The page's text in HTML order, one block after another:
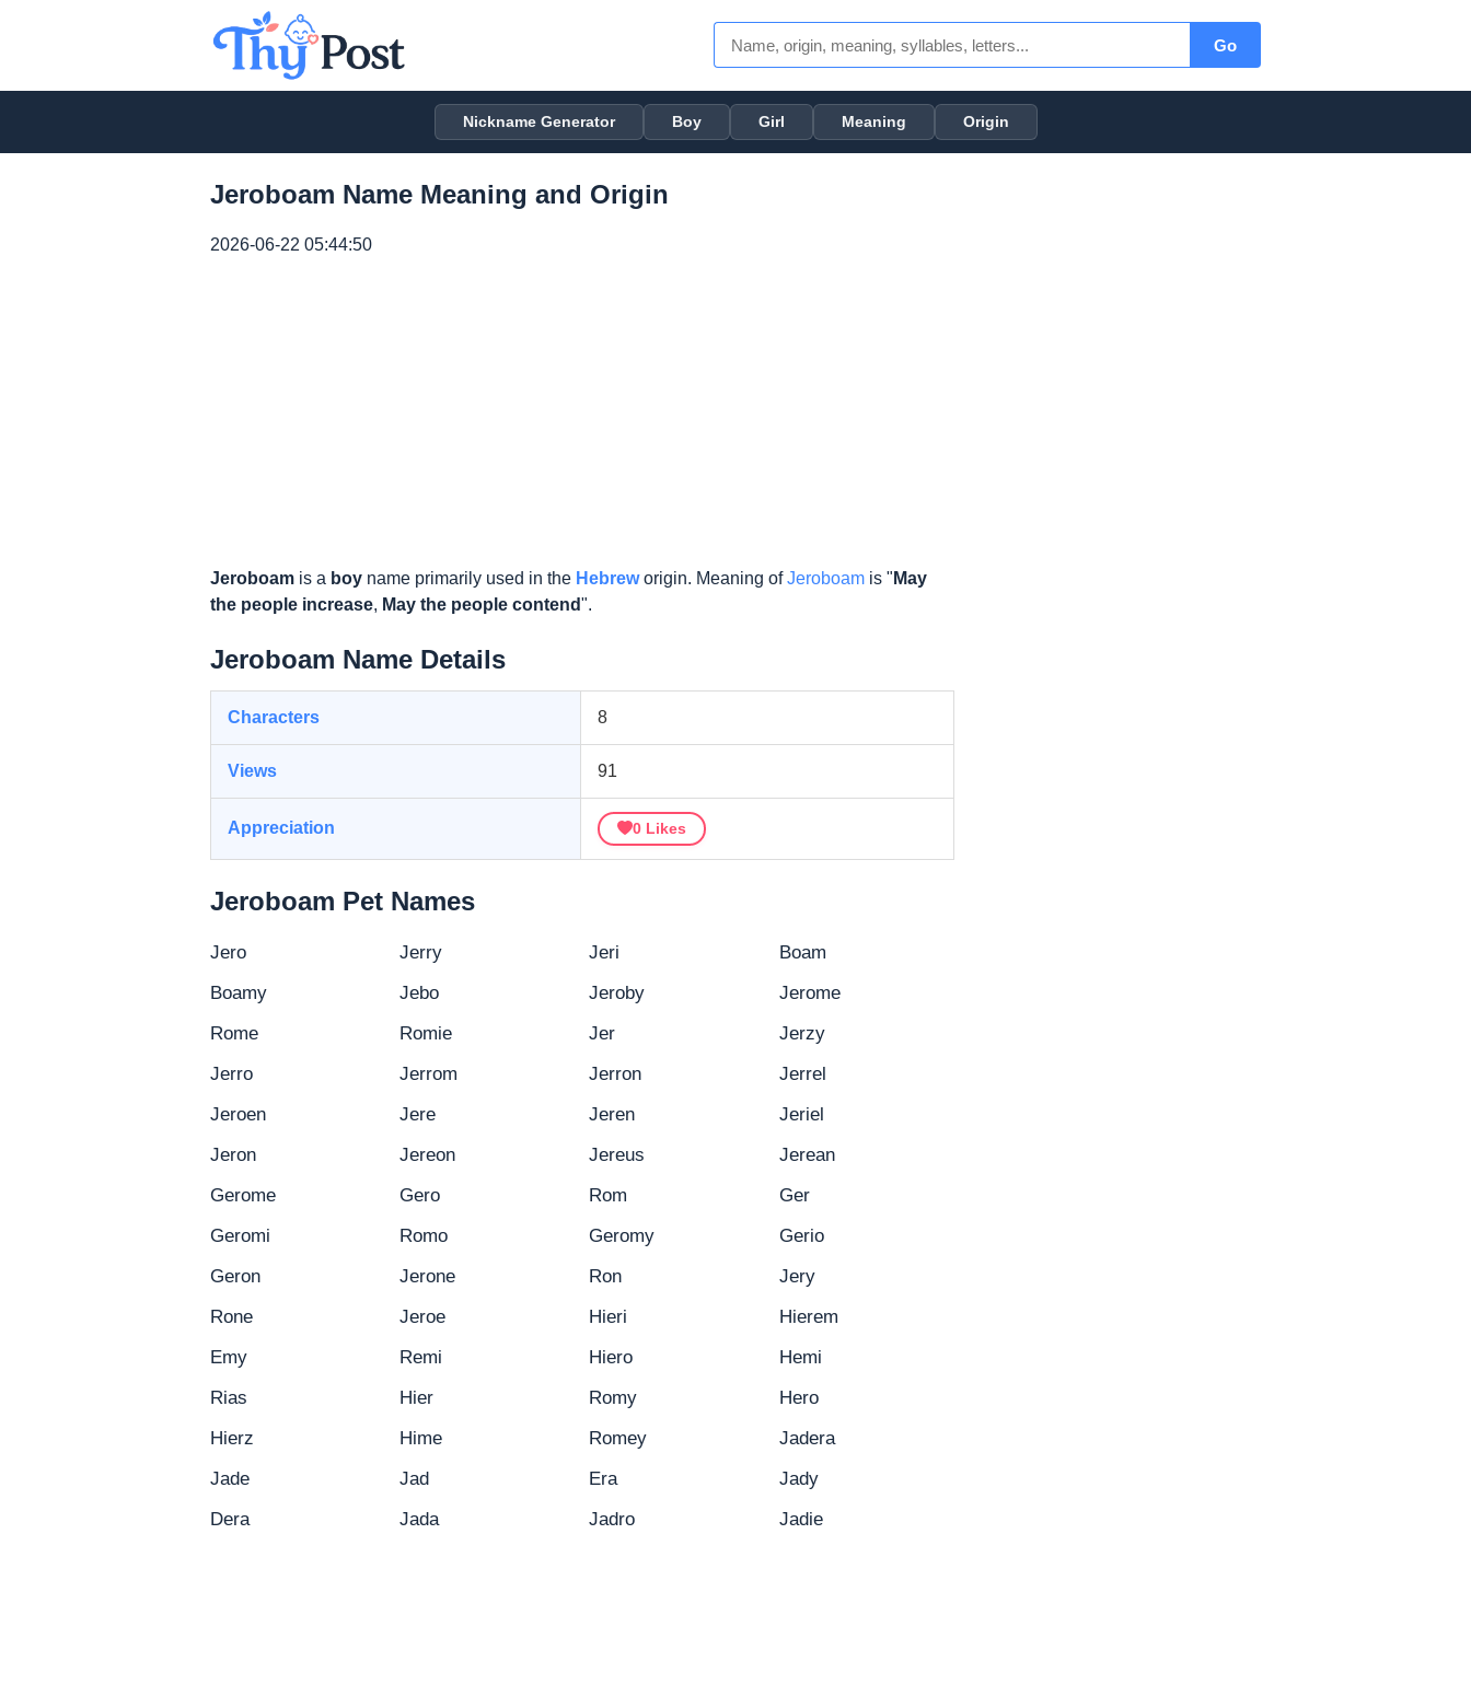
Go
Nickname Generator Boy Girl Meaning Origin
Jeroboam Name Meaning and Origin
2026-06-22 05:44:50
Jeroboam is a boy name primarily used in the Hebreworigin. Meaning ofJeroboam is " May
the people increase, May the people contend".
Jeroboam Name Details
Characters 8
Views 91
Appreciation 0 Likes
Jeroboam Pet Names
Jero Jerry Jeri
Boam
Boamy
Jebo Jeroby
Jerome
Rome
Romie Jer
Jerzy
Jerro
Jerrom Jerron
Jerrel
Jeroen
Jere Jeren
Jeriel
Jeron
Jereon Jereus
Jerean
Gerome
Gero Rom
Ger
Geromi
Romo Geromy
Gerio
Geron
Jerone Ron
Jery
Rone
Jeroe Hieri
Hierem
Emy
Remi Hiero
Hemi
Rias
Hier Romy
Hero
Hierz
Hime Romey
Jadera
Jade
Jad Era
Jady
Dera
Jada Jadro Jadie